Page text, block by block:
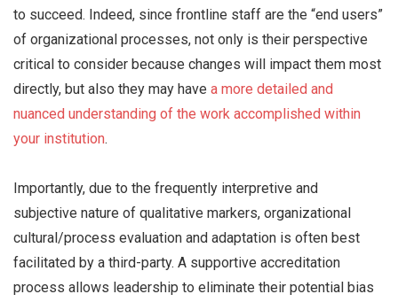
to succeed. Indeed, since frontline staff are the “end users”
of organizational processes, not only is their perspective
critical to consider because changes will impact them most
directly, but also they may have a more detailed and
nuanced understanding of the work accomplished within
your institution.
Importantly, due to the frequently interpretive and
subjective nature of qualitative markers, organizational
cultural/process evaluation and adaptation is often best
facilitated by a third-party. A supportive accreditation
process allows leadership to eliminate their potential bias